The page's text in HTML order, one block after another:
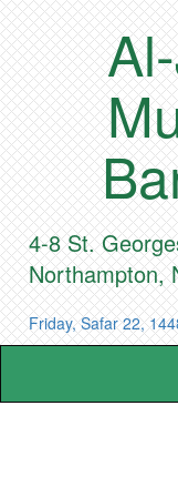
4-8 St.
Northampton,
Friday, Safar 22,